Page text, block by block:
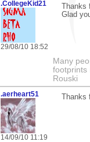
.CollegeKid21
29/08/10 18:52
Glad
Many
footprints
Rouski
.aerheart51
14/09/10 11:19